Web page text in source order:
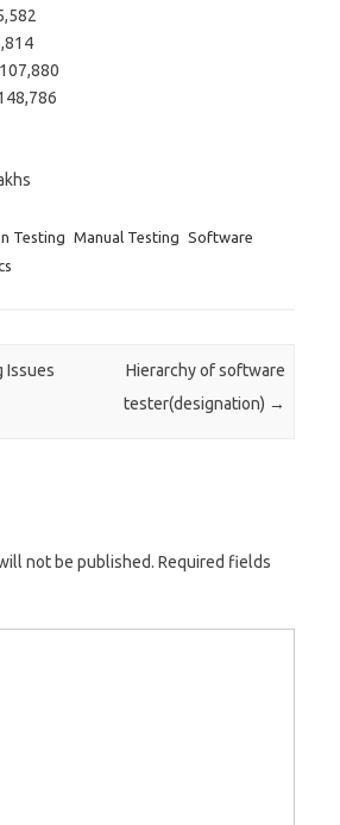
Testing Manual Testing Software
Issues
Hierarchy of software
tester(designation) →
not be published. Required fields